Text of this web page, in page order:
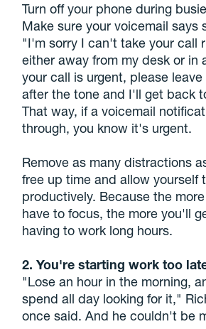
Turn off your phone during
Make sure your voicemail says
"I'm sorry I can't take your call
either away from my desk or in
your call is urgent, please
after the tone and I'll get back
That way, if a voicemail
through, you know it's urgent.
Remove as many distractions
free up time and allow yourself
productively. Because the
have to focus, the more you'll
having to work long hours.
2. You're starting work too
"Lose an hour in the morning,
spend all day looking for it,"
once said. And he couldn't be